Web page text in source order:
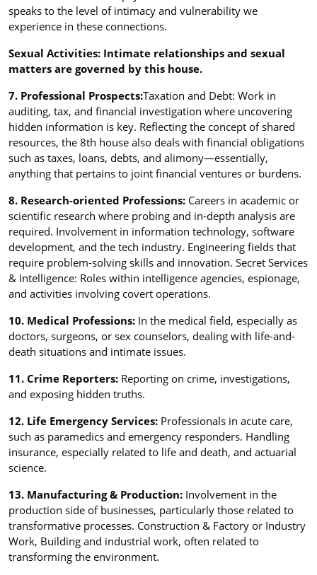
speaks to the level of intimacy and vulnerability we
experience in these connections.
Sexual Activities: Intimate relationships and sexual
matters are governed by this house.
7. Professional Prospects:Taxation and Debt: Work in
auditing, tax, and financial investigation where uncovering
hidden information is key. Reflecting the concept of shared
resources, the 8th house also deals with financial obligations
such as taxes, loans, debts, and alimony—essentially,
anything that pertains to joint financial ventures or burdens.
8. Research-oriented Professions: Careers in academic or
scientific research where probing and in-depth analysis are
required. Involvement in information technology, software
development, and the tech industry. Engineering fields that
require problem-solving skills and innovation. Secret Services
& Intelligence: Roles within intelligence agencies, espionage,
and activities involving covert operations.
10. Medical Professions: In the medical field, especially as
doctors, surgeons, or sex counselors, dealing with life-and-
death situations and intimate issues.
11. Crime Reporters: Reporting on crime, investigations,
and exposing hidden truths.
12. Life Emergency Services: Professionals in acute care,
such as paramedics and emergency responders. Handling
insurance, especially related to life and death, and actuarial
science.
13. Manufacturing & Production: Involvement in the
production side of businesses, particularly those related to
transformative processes. Construction & Factory or Industry
Work, Building and industrial work, often related to
transforming the environment.